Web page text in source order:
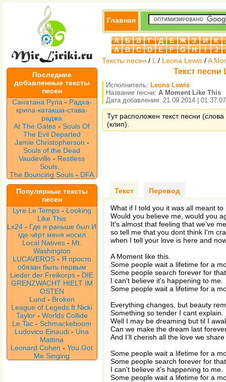
Последние
добавленные тексты
песен
Санатана Рупа - Радха-
крипа-катакша-става-
раджа
At The Gates -Souls Of
The Evil Departed
Jamie Christopherson -
Souls of the Dead
Vaudeville- Restless
Souls...
The Bouncing Souls - DFA
Популярные тексты
песен
Lyre Le Temps - Looking
Like This
Lx24 - Где я раньше был И
где чёрт меня носил
Local Natives - Mt.
Washington
LUCAVEROS - Я просто
обязан быть первым
Lieder der Freikorps- DIE
GRENZWACHT HIELT IM
OSTEN
Lund - Broken
League of Legeds ft Nicki
Taylor - Worlds Collide
Le Tac -Schmackeboom
Ludovico Einaudi - Una
Mattina
Leonard Cohen -You Got
Me Singing
Главная
А Б В Г Д Е Ж З И К
A
B C D E F G H I J
Тексты песен / L / Leona Lewis /A
Текст песни
Исполнитель: Leona Lewis
Название песни: A Moment Like This
Дата добавления: 21.09.2014 | 01:37:07
Тут расположен текст песни
(клип).
Текст Перевод
What if I told you it was all meant to
Would you believe me, would you
It's almost that feeling that we’ve
so tell me that you dont think I'm
when I tell your love is here and
A Moment like this.
Some people wait a lifetime for a
Some people search forever for
I can't believe it's happening to me.
Some people wait a lifetime for a
Everything changes, but beauty
Something so tender I cant explain.
Well I may be dreaming but til I
Can we make the dream last
And I’ll cherish all the love we
Some people wait a lifetime for a
Some people search forever for
I can't believe it's happening to me.
Some people wait a lifetime for a